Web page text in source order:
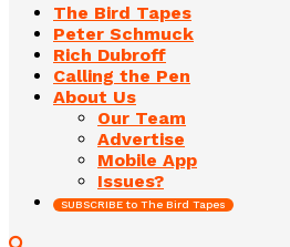
The Bird Tapes
Peter Schmuck
Rich Dubroff
Calling the Pen
About Us
Our Team
Advertise
Mobile App
Issues?
SUBSCRIBE to The Bird Tapes